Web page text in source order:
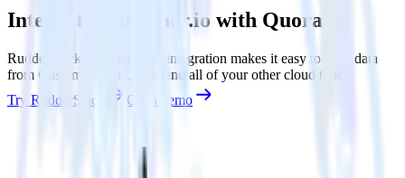
Integrate Customer.io with Quora
RudderStack’s Customer.io integration makes it easy to send data
from Customer.io to Quora and all of your other cloud tools.
Try RudderStack
Get a demo